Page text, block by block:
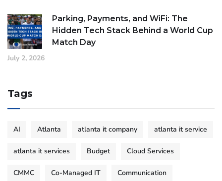
Parking, Payments, and WiFi: The
Hidden Tech Stack Behind a World Cup
Match Day
July 2, 2026
Tags
AI Atlanta atlanta it company atlanta it service
atlanta it services Budget Cloud Services
CMMC Co-Managed IT Communication